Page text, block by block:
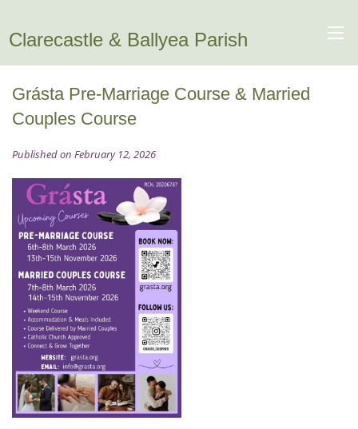
Clarecastle & Ballyea Parish
Grásta Pre-Marriage Course & Married
Couples Course
Published on February 12, 2026